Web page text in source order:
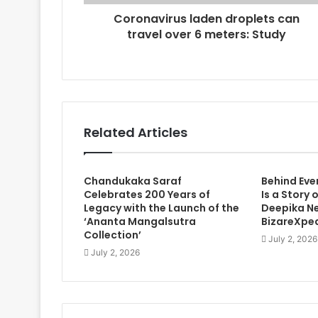
r
Coronavirus laden droplets can
travel over 6 meters: Study
Related Articles
Chandukaka Saraf
Celebrates 200 Years of
Legacy with the Launch of the
‘Ananta Mangalsutra
Collection’
July 2, 2026
Behind
Is a Story
Deepika
July 2, 2026